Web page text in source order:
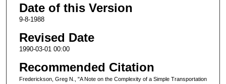
Date of this Version
9-8-1988
Revised Date
1990-03-01 00:00
Recommended Citation
Frederickson, Greg N., "A Note on the Complexity of a Simple Transportation